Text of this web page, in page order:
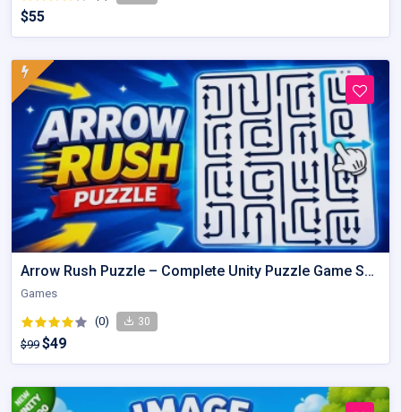
$55
Arrow Rush Puzzle – Complete Unity Puzzle Game Source Code
Games
(0) 30
$99 $49